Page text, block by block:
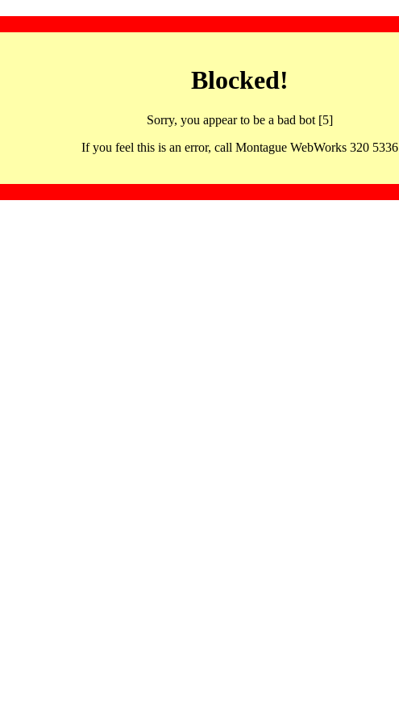
Blocked!
Sorry, you appear to be a bad bot [5]
If you feel this is an error, call Montague WebWorks 320 5336